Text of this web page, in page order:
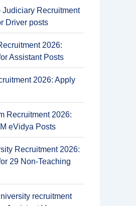
Judiciary Recruitment
Driver posts
2026:
Assistant Posts
2026: Apply
Recruitment 2026:
eVidya Posts
Recruitment 2026:
29 Non-Teaching
recruitment